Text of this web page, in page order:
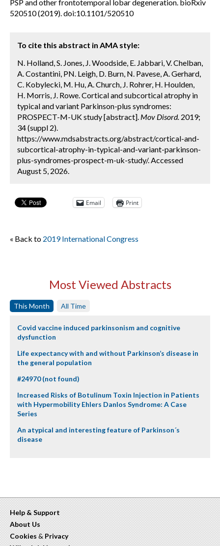
PSP and other frontotemporal lobar degeneration. bioRxiv
520510 (2019). doi:10.1101/520510
To cite this abstract in AMA style:
N. Holland, S. Jones, J. Woodside, E. Jabbari, V. Chelban,
A. Costantini, PN. Leigh, D. Burn, N. Pavese, A. Gerhard,
C. Kobylecki, M. Hu, A. Church, J. Rohrer, H. Houlden,
H. Morris, J. Rowe. Cortical and subcortical atrophy in
typical and variant Parkinson-plus syndromes:
PROSPECT-M-UK study [abstract]. Mov Disord. 2019;
34 (suppl 2).
https://www.mdsabstracts.org/abstract/cortical-and-
subcortical-atrophy-in-typical-and-variant-parkinson-
plus-syndromes-prospect-m-uk-study/. Accessed
August 5, 2026.
Email Print
« Back to 2019 International Congress
Most Viewed Abstracts
This Month All Time
Covid vaccine induced parkinsonism and cognitive
dysfunction
Life expectancy with and without Parkinson’s disease in
the general population
#24970 (not found)
Increased Risks of Botulinum Toxin Injection in Patients
with Hypermobility Ehlers Danlos Syndrome: A Case
Series
An atypical and interesting feature of Parkinson´s
disease
Help & Support
About Us
Cookies & Privacy